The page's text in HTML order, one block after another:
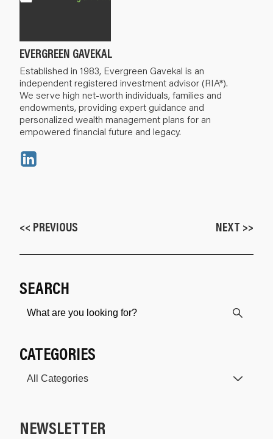
EVERGREEN GAVEKAL
Established in 1983, Evergreen Gavekal is an
independent registered investment advisor (RIA*).
We serve high net-worth individuals, families and
endowments, providing expert guidance and
personalized wealth management plans for an
empowered financial future and legacy.
<< PREVIOUS NEXT >>
SEARCH
CATEGORIES
NEWSLETTER